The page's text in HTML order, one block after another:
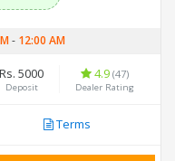
- 12:00 AM
Rs. 5000
Deposit
4.9 (47)
Dealer Rating
Terms